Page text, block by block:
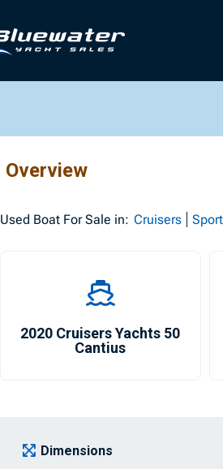
Overview
Used Boat For Sale in: Cruisers
2020 Cruisers Yachts 50
Cantius
Dimensions